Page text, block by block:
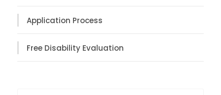
Application Process
Free Disability Evaluation